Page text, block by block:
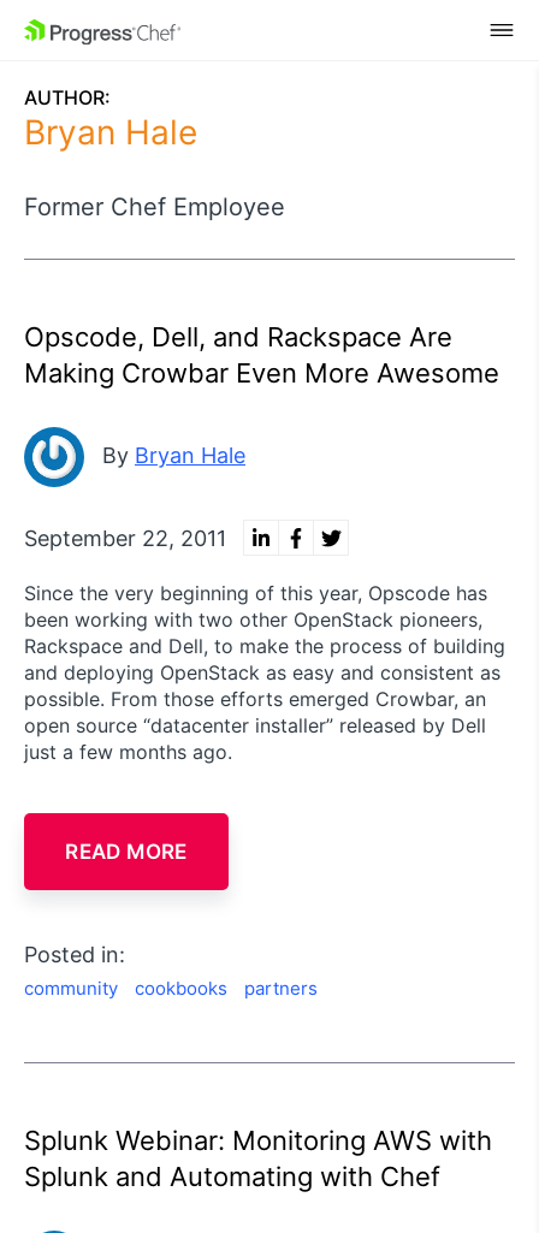
SKIP NAVIGATION
AUTHOR:
Bryan Hale
Former Chef Employee
Opscode, Dell, and Rackspace Are
Making Crowbar Even More Awesome
By Bryan Hale
September 22, 2011
Since the very beginning of this year, Opscode has
been working with two other OpenStack pioneers,
Rackspace and Dell, to make the process of building
and deploying OpenStack as easy and consistent as
possible. From those efforts emerged Crowbar, an
open source “datacenter installer” released by Dell
just a few months ago.
READ MORE
Posted in:
community cookbooks partners
Splunk Webinar: Monitoring AWS with
Splunk and Automating with Chef